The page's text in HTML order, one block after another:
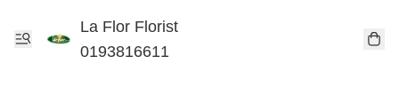
La Flor Florist
0193816611